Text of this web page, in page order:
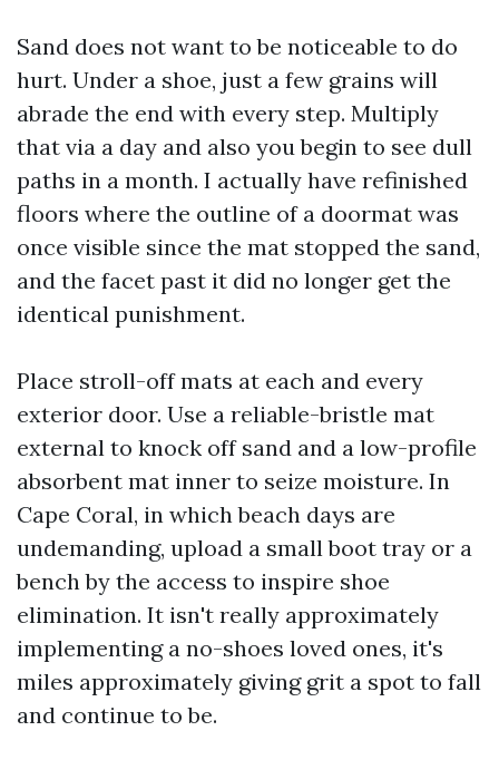
Sand does not want to be noticeable to do
hurt. Under a shoe, just a few grains will
abrade the end with every step. Multiply
that via a day and also you begin to see dull
paths in a month. I actually have refinished
floors where the outline of a doormat was
once visible since the mat stopped the sand,
and the facet past it did no longer get the
identical punishment.
Place stroll-off mats at each and every
exterior door. Use a reliable-bristle mat
external to knock off sand and a low-profile
absorbent mat inner to seize moisture. In
Cape Coral, in which beach days are
undemanding, upload a small boot tray or a
bench by the access to inspire shoe
elimination. It isn't really approximately
implementing a no-shoes loved ones, it's
miles approximately giving grit a spot to fall
and continue to be.